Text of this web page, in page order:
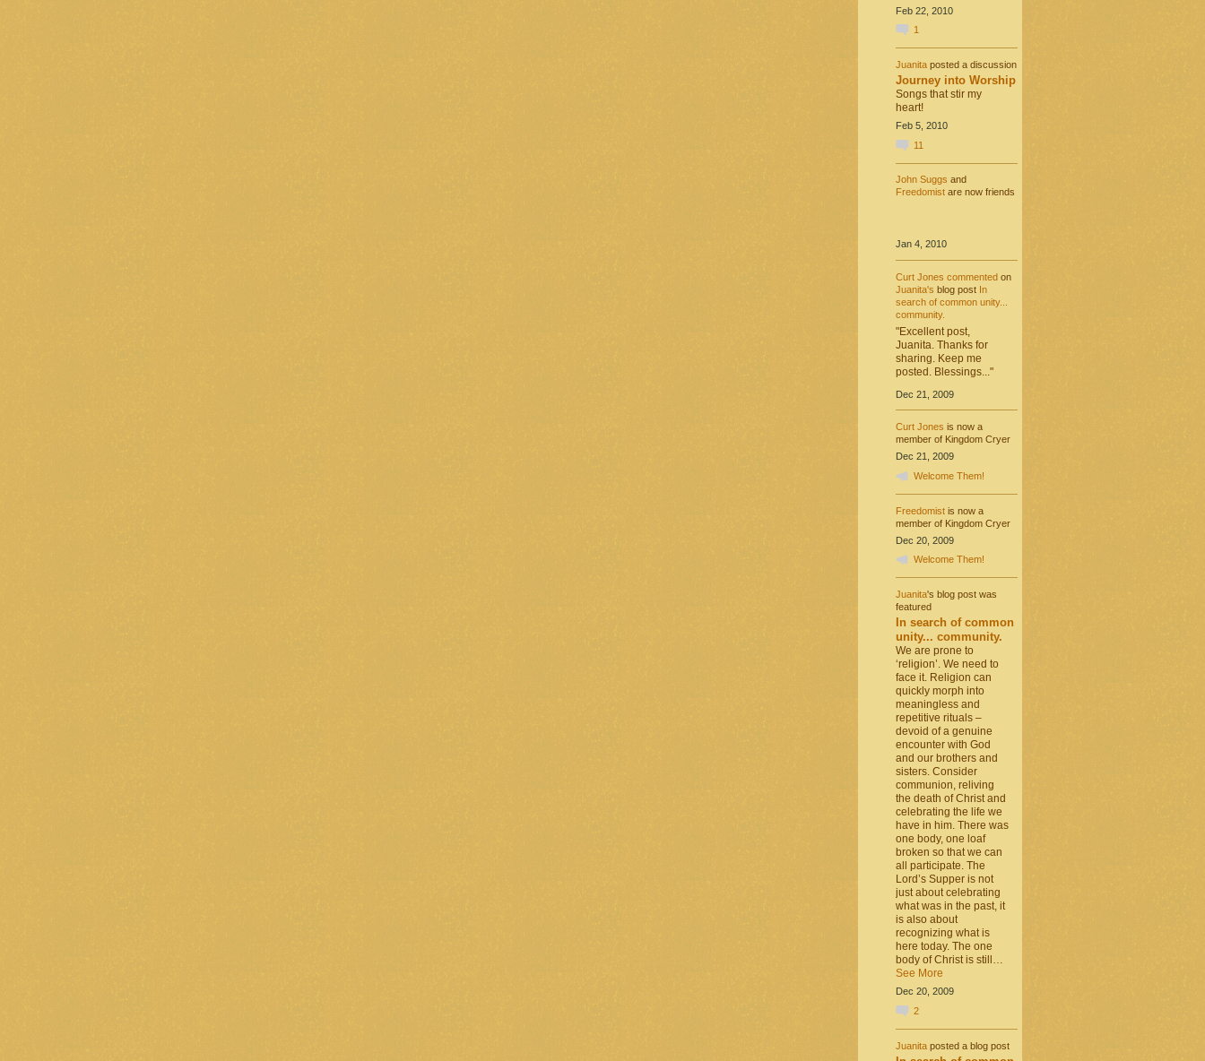
Feb 22, 2010
1
Juanitaposted a discussion
Journey into Worship
Songs that stir my
heart!
Feb 5, 2010
11
John Suggs and
Freedomistare now friends
Jan 4, 2010
Curt Jones commentedon
Juanita's blog post In
search of common unity...
community.
"Excellent post,
Juanita. Thanks for
sharing. Keep me
posted. Blessings..."
Dec 21, 2009
Curt Jones is now a
member of Kingdom Cryer
Dec 21, 2009
Welcome Them!
Freedomistis now a
member of Kingdom Cryer
Dec 20, 2009
Welcome Them!
Juanita's blog post was
featured
In search of common
unity... community.
We are prone to
‘religion’. We need to
face it. Religion can
quickly morph into
meaningless and
repetitive rituals –
devoid of a genuine
encounter with God
and our brothers and
sisters. Consider
communion, reliving
the death of Christ and
celebrating the life we
have in him. There was
one body, one loaf
broken so that we can
all participate. The
Lord’s Supper is not
just about celebrating
what was in the past, it
is also about
recognizing what is
here today. The one
body of Christ is still…
See More
Dec 20, 2009
2
Juanitaposted a blog post